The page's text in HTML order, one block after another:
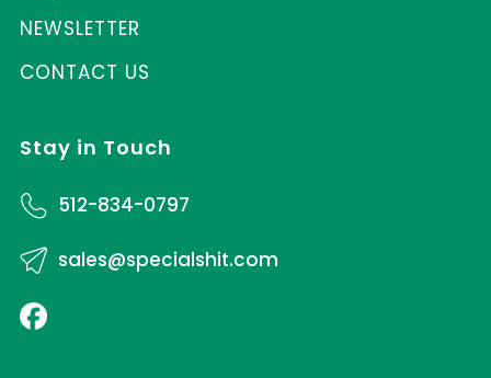
NEWSLETTER
CONTACT US
Stay in Touch
512-834-0797
sales@specialshit.com